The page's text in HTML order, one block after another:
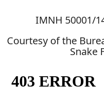
IMNH 50001/
Courtesy of the
Snake